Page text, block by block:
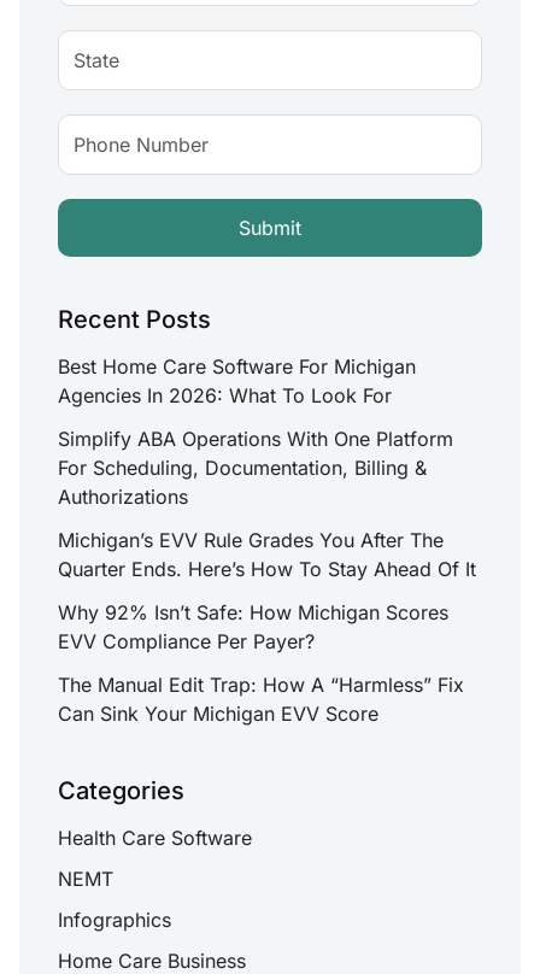
Recent Posts
Best Home Care Software For Michigan
Agencies In 2026: What To Look For
Simplify ABA Operations With One Platform
For Scheduling, Documentation, Billing &
Authorizations
Michigan’s EVV Rule Grades You After The
Quarter Ends. Here’s How To Stay Ahead Of It
Why 92% Isn’t Safe: How Michigan Scores
EVV Compliance Per Payer?
The Manual Edit Trap: How A “Harmless” Fix
Can Sink Your Michigan EVV Score
Categories
Health Care Software
NEMT
Infographics
Home Care Business